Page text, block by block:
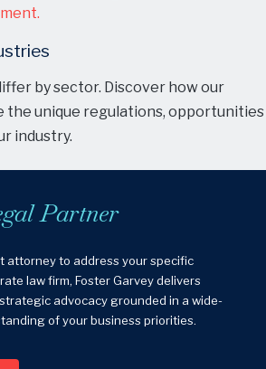
by sector. Discover how our
the unique regulations, opportunities
industry.
Partner
attorney to address your specific
law firm, Foster Garvey delivers
advocacy grounded in a wide-
of your business priorities.